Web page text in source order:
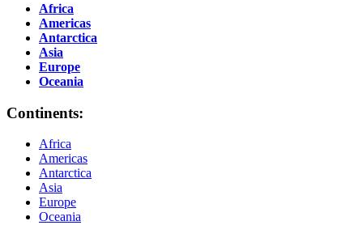
Africa
Americas
Antarctica
Asia
Europe
Oceania
Continents:
Africa
Americas
Antarctica
Asia
Europe
Oceania